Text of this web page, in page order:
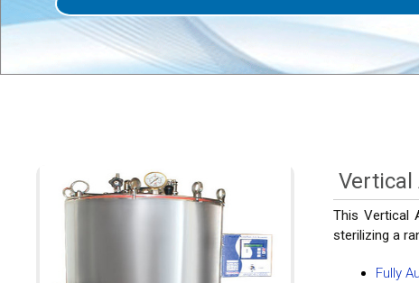
Vertical
This Vertical
sterilizing a
Fully